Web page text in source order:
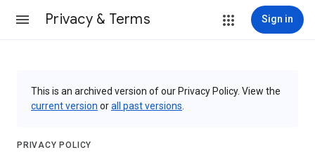
Privacy & Terms Sign in
This is an archived version of our Privacy Policy. View the
current version orall past versions
PRIVACY POLICY